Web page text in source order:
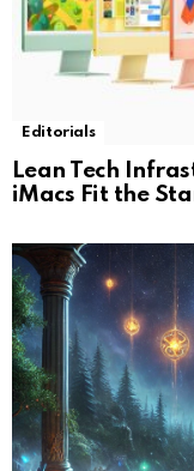
Editorials
Lean Tech
iMacs Fit the